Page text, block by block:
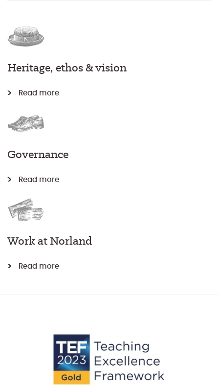
Heritage, ethos & vision
Read more
Governance
Read more
Work at Norland
Read more